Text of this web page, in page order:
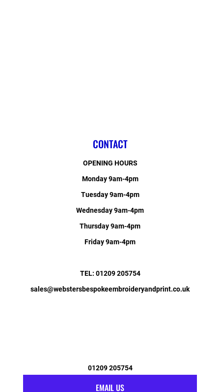
CONTACT
OPENING HOURS
Monday 9am-4pm
Tuesday 9am-4pm
Wednesday 9am-4pm
Thursday 9am-4pm
Friday 9am-4pm
TEL: 01209 205754
sales@webstersbespokeembroideryandprint.co.uk
01209 205754
EMAIL US